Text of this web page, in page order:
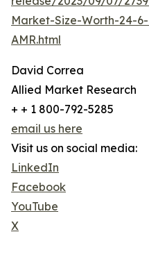
Market-Size-Worth-24-
AMR.html
David Correa
Allied Market Research
+ + 1 800-792-5285
email us here
Visit us on social media:
LinkedIn
Facebook
YouTube
X